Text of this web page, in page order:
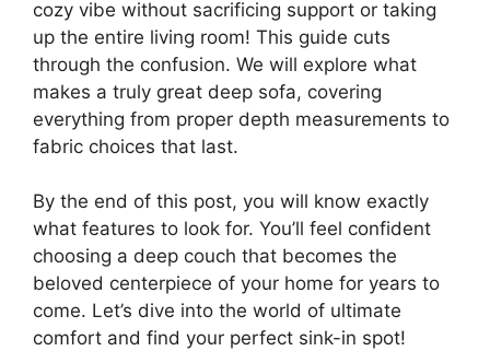
cozy vibe without sacrificing support or taking
up the entire living room! This guide cuts
through the confusion. We will explore what
makes a truly great deep sofa, covering
everything from proper depth measurements to
fabric choices that last.
By the end of this post, you will know exactly
what features to look for. You’ll feel confident
choosing a deep couch that becomes the
beloved centerpiece of your home for years to
come. Let’s dive into the world of ultimate
comfort and find your perfect sink-in spot!